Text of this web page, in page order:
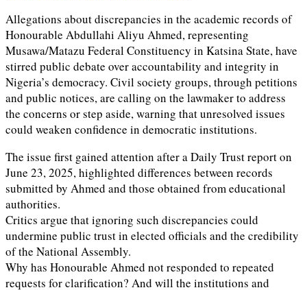
Allegations about discrepancies in the academic records of
Honourable Abdullahi Aliyu Ahmed, representing
Musawa/Matazu Federal Constituency in Katsina State, have
stirred public debate over accountability and integrity in
Nigeria’s democracy. Civil society groups, through petitions
and public notices, are calling on the lawmaker to address
the concerns or step aside, warning that unresolved issues
could weaken confidence in democratic institutions.
The issue first gained attention after a Daily Trust report on
June 23, 2025, highlighted differences between records
submitted by Ahmed and those obtained from educational
authorities.
Critics argue that ignoring such discrepancies could
undermine public trust in elected officials and the credibility
of the National Assembly.
Why has Honourable Ahmed not responded to repeated
requests for clarification? And will the institutions and